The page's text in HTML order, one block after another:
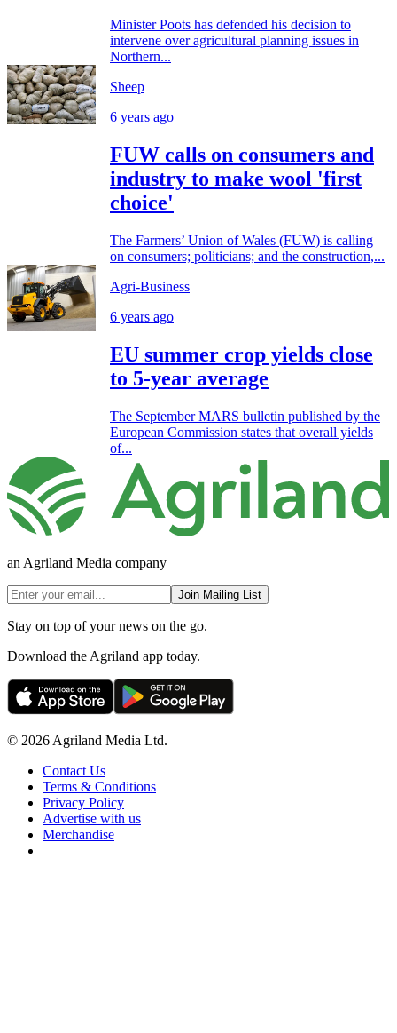
Minister Poots has defended his decision to
intervene over agricultural planning issues in
Northern...
Sheep
6 years ago
FUW calls on consumers and
industry to make wool 'first
choice'
The Farmers’ Union of Wales (FUW) is calling
on consumers; politicians; and the construction,...
Agri-Business
6 years ago
EU summer crop yields close
to 5-year average
The September MARS bulletin published by the
European Commission states that overall yields
of...
an Agriland Media company
Join Mailing List
Stay on top of your news on the go.
Download the Agriland app today.
© 2026 Agriland Media Ltd.
Contact Us
Terms & Conditions
Privacy Policy
Advertise with us
Merchandise